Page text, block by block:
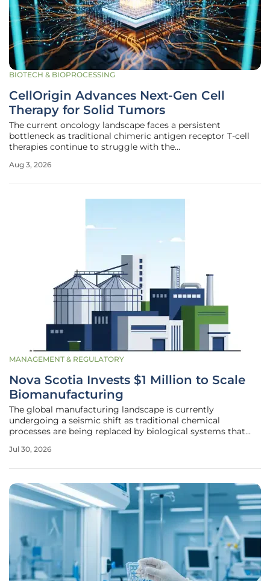
BIOTECH & BIOPROCESSING
CellOrigin Advances Next-Gen Cell
Therapy for Solid Tumors
The current oncology landscape faces a persistent
bottleneck as traditional chimeric antigen receptor T-cell
therapies continue to struggle with the
cancers have seen remarkable recovery rates, the dense
Aug 3, 2026
MANAGEMENT & REGULATORY
Nova Scotia Invests $1 Million to Scale
Biomanufacturing
The global manufacturing landscape is currently
undergoing a seismic shift as traditional chemical
processes are being replaced by biological systems that
Scotia is positioning itself at the forefront of this industrial
Jul 30, 2026